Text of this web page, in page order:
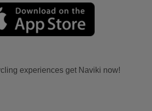
experiences get Naviki now!